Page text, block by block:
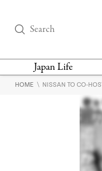
Japan Life
THINGS TO DO IN
NEWS & OPINION
HOME \ NISSAN TO CO-